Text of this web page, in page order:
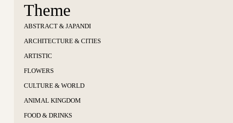
Theme
ABSTRACT & JAPANDI
ARCHITECTURE & CITIES
ARTISTIC
FLOWERS
CULTURE & WORLD
ANIMAL KINGDOM
FOOD & DRINKS